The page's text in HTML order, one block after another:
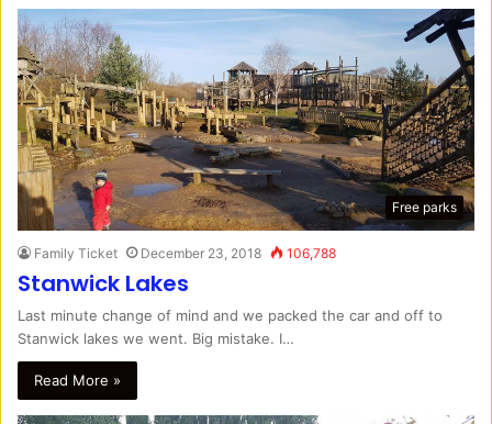
Free parks
Family Ticket December 23, 2018 106,788
Stanwick Lakes
Last minute change of mind and we packed the car and off to
Stanwick lakes we went. Big mistake. I…
Read More »